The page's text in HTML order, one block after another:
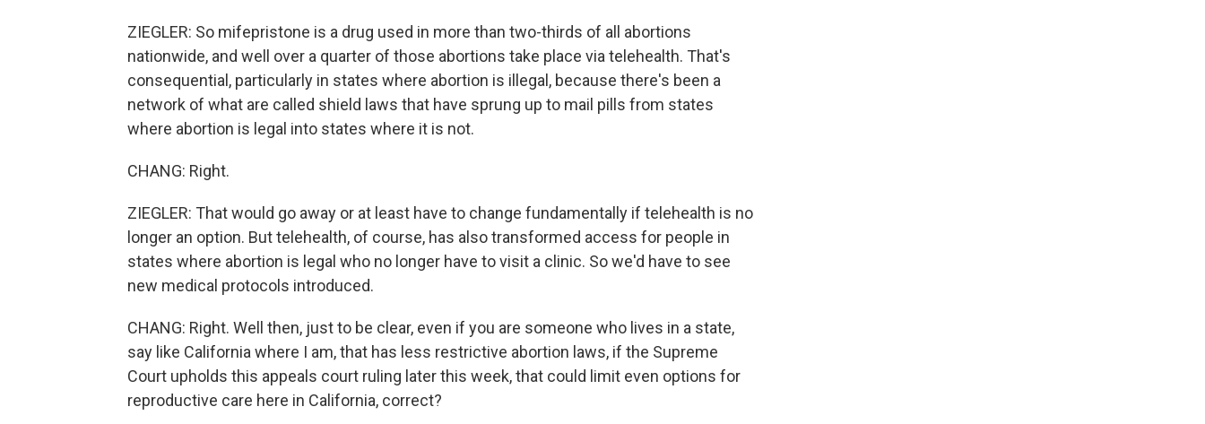
ZIEGLER: So mifepristone is a drug used in more than two-thirds of all abortions
nationwide, and well over a quarter of those abortions take place via telehealth. That's
consequential, particularly in states where abortion is illegal, because there's been a
network of what are called shield laws that have sprung up to mail pills from states
where abortion is legal into states where it is not.
CHANG: Right.
ZIEGLER: That would go away or at least have to change fundamentally if telehealth is no
longer an option. But telehealth, of course, has also transformed access for people in
states where abortion is legal who no longer have to visit a clinic. So we'd have to see
new medical protocols introduced.
CHANG: Right. Well then, just to be clear, even if you are someone who lives in a state,
say like California where I am, that has less restrictive abortion laws, if the Supreme
Court upholds this appeals court ruling later this week, that could limit even options for
reproductive care here in California, correct?